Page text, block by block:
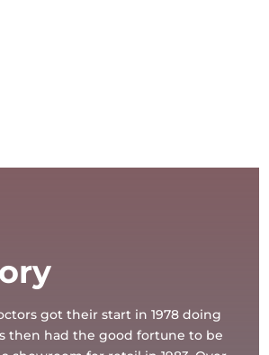
got their start in 1978 doing
then had the good fortune to be